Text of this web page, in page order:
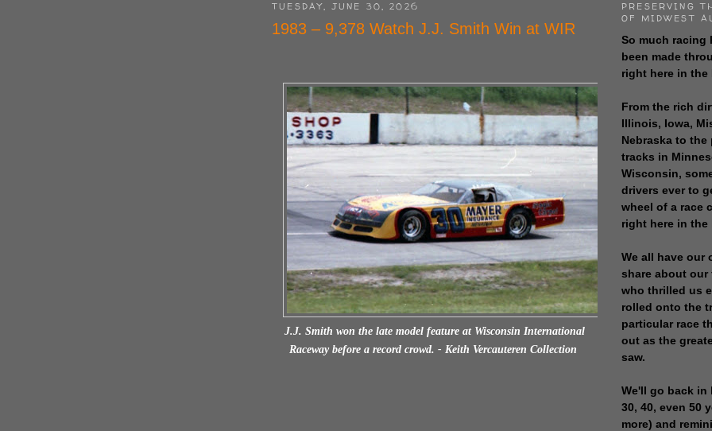
TUESDAY, JUNE 30, 2026
1983 – 9,378 Watch J.J. Smith Win at WIR
J.J. Smith won the late model feature at Wisconsin International
Raceway before a record crowd. - Keith Vercauteren Collection
PRESERVING
OF MIDWEST
So much racing
been made
right here in the
From the rich
Illinois, Iowa,
Nebraska to the
tracks in
Wisconsin,
drivers ever to
wheel of a race
right here in the
We all have our
share about our
who thrilled us
rolled onto the
particular race
out as the
saw.
We'll go back in
30, 40, even 50
more) and